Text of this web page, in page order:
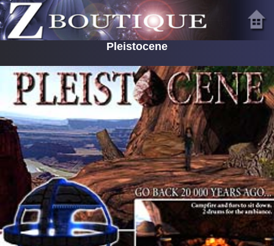
Pleistocene